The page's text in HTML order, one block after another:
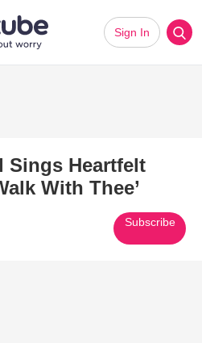
Sign In
Sings Heartfelt
With Thee’
Subscribe